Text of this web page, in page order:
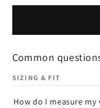
Common
SIZING & FIT
How do I measure